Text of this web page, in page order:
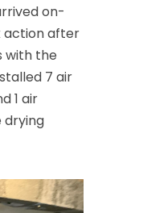
on-
action after
with the
7 air
1 air
drying